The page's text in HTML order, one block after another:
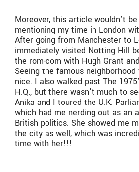
Moreover, this article wouldn’t
mentioning my time in London
After going from Manchester to
immediately visited Notting Hill
the rom-com with Hugh Grant
Seeing the famous neighborhood
nice. I also walked past The
H.Q., but there wasn’t much to
Anika and I toured the U.K.
which had me nerding out as an
British politics. She showed me
the city as well, which was
time with her!!!